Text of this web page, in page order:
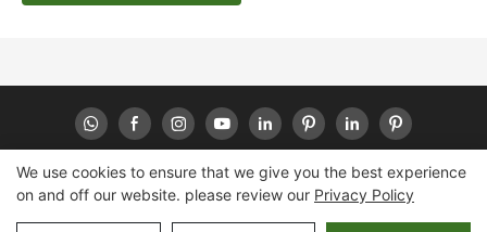
Copyright © 2026 Huaheng -www.huahengpack.com
We use cookies to ensure that we give you the best experience
on and off our website. please review our Privacy Policy